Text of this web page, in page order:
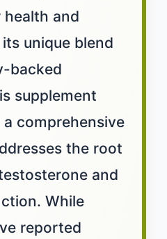
and
unique blend
backed
supplement
comprehensive
the root
and
While
reported